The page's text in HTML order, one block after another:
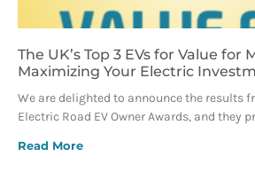
The UK’s Top 3 EVs for Value for
Maximizing Your Electric
We are delighted to announce the results
Electric Road EV Owner Awards, and they
Read More